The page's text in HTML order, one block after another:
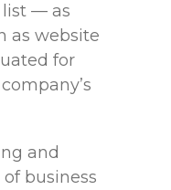
list — as
as website
for
and
business